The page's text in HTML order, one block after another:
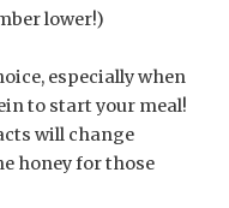
lower!)
especially when
to start your meal!
will change
honey for those